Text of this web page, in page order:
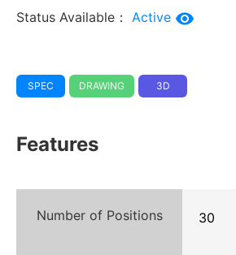
Status Available： Active
SPEC DRAWING 3D
Features
Number of Positions 30